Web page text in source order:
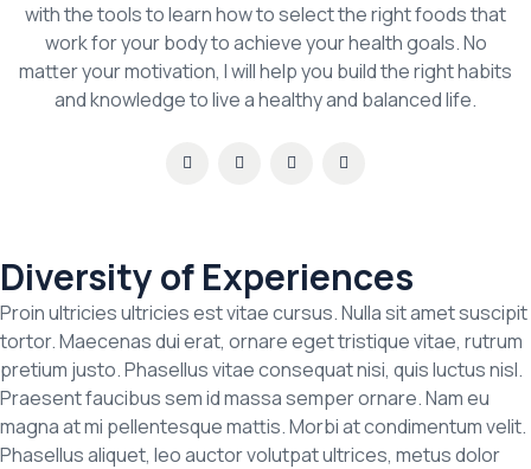
with the tools to learn how to select the right foods that
work for your body to achieve your health goals. No
matter your motivation, I will help you build the right habits
and knowledge to live a healthy and balanced life.
Diversity of Experiences
Proin ultricies ultricies est vitae cursus. Nulla sit amet suscipit
tortor. Maecenas dui erat, ornare eget tristique vitae, rutrum
pretium justo. Phasellus vitae consequat nisi, quis luctus nisl.
Praesent faucibus sem id massa semper ornare. Nam eu
magna at mi pellentesque mattis. Morbi at condimentum velit.
Phasellus aliquet, leo auctor volutpat ultrices, metus dolor